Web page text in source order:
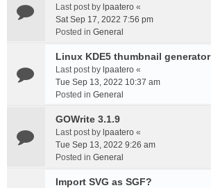
Last post by lpaatero «
Sat Sep 17, 2022 7:56 pm
Posted in General
Linux KDE5 thumbnail generator
Last post by lpaatero «
Tue Sep 13, 2022 10:37 am
Posted in General
GOWrite 3.1.9
Last post by lpaatero «
Tue Sep 13, 2022 9:26 am
Posted in General
Import SVG as SGF?